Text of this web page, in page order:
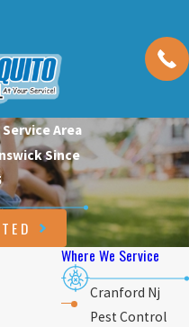
Area
Since
Where We Service
Cranford Nj
Pest Control